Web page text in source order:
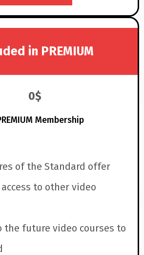
in PREMIUM
0$
Membership
of the Standard offer
to other video
the future video courses to